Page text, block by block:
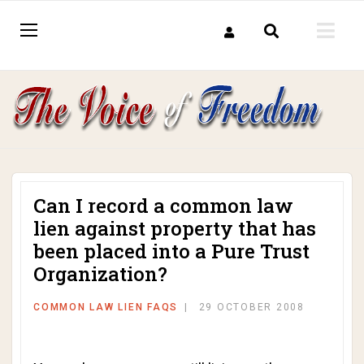
Can I record a common law
lien against property that has
been placed into a Pure Trust
Organization?
COMMON LAW LIEN FAQS 29 OCTOBER 2008